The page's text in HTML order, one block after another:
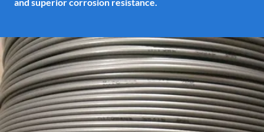
and superior corrosion resistance.